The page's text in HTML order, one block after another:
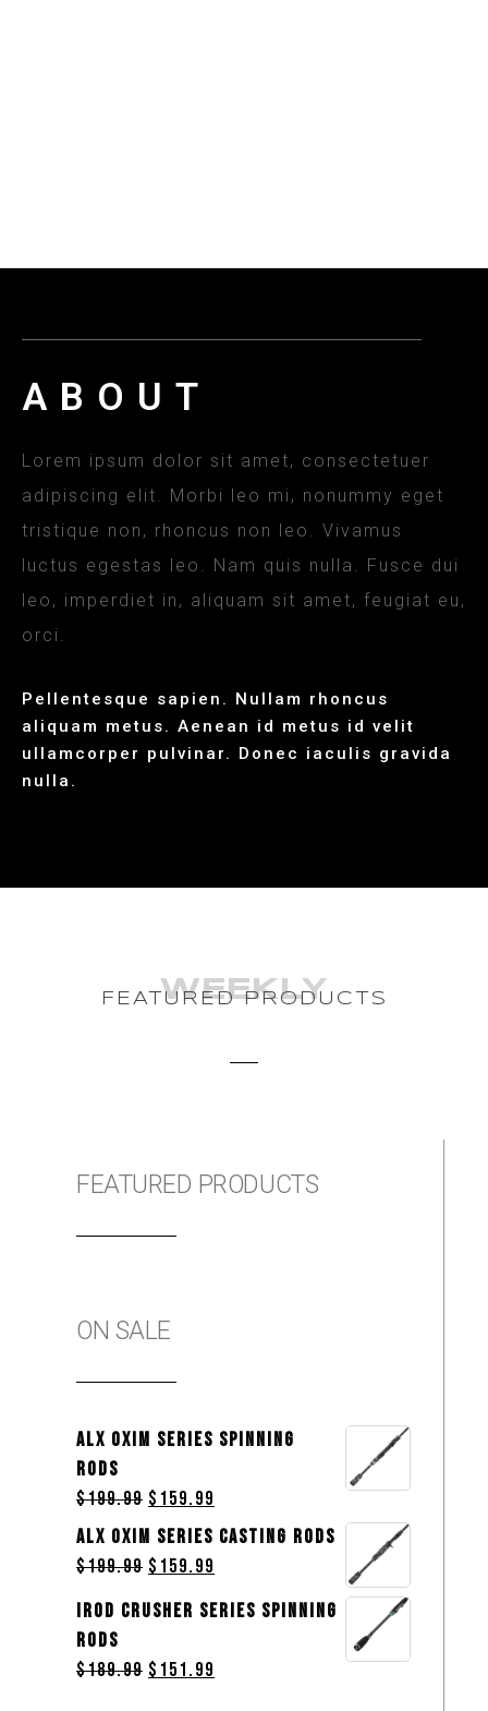
ABOUT
Lorem ipsum dolor sit amet, consectetuer
adipiscing elit. Morbi leo mi, nonummy eget
tristique non, rhoncus non leo. Vivamus
luctus egestas leo. Nam quis nulla. Fusce dui
leo, imperdiet in, aliquam sit amet, feugiat eu,
orci.
Pellentesque sapien. Nullam rhoncus
aliquam metus. Aenean id metus id velit
ullamcorper pulvinar. Donec iaculis gravida
nulla.
WEEKLY
FEATURED PRODUCTS
FEATURED PRODUCTS
ON SALE
ALX OXIM Series Spinning
Rods
$199.99 $ 159.99
ALX OXIM Series Casting Rods
$199.99 $ 159.99
iROD Crusher Series Spinning
Rods
$189.99 $ 151.99